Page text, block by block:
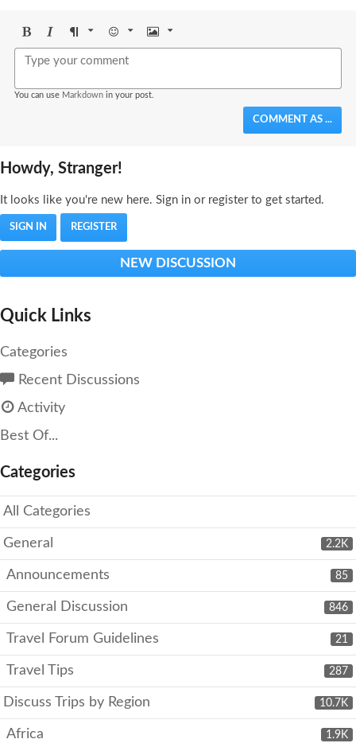
BoldItalicFormat Emoji Image
You can use Markdown in your post.
COMMENT AS ...
Howdy, Stranger!
It looks like you're new here. Sign in or register to get started.
SIGN IN REGISTER
NEW DISCUSSION
Quick Links
Categories
Recent Discussions
Activity
Best Of...
Categories
All Categories
2.2K
General
85
Announcements
846
General Discussion
21
Travel Forum Guidelines
287
Travel Tips
10.7K
Discuss Trips by Region
1.9K
Africa